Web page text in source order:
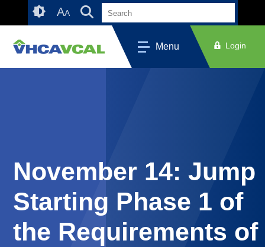
Accessibility
AA
Menu Login
November 14: Jump
Starting Phase 1 of
the Requirements of